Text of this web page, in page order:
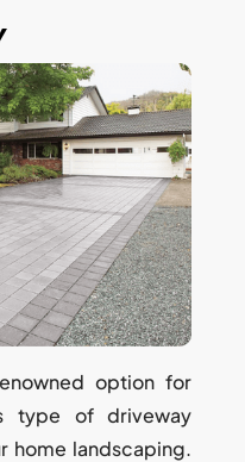
option for
type of driveway
home landscaping.